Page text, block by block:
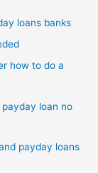
loans banks
how to do a
loan no
payday loans